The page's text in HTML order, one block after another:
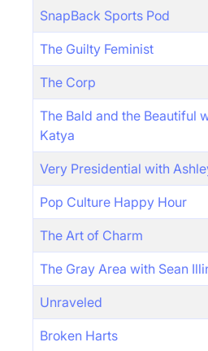
SnapBack Sports Pod
The Guilty Feminist
The Corp
The Bald and the Beautiful
Katya
Very Presidential with
Pop Culture Happy Hour
The Art of Charm
The Gray Area with Sean
Unraveled
Broken Harts